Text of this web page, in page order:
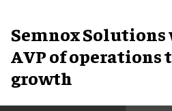
Semnox Solutions
AVP of operations
growth